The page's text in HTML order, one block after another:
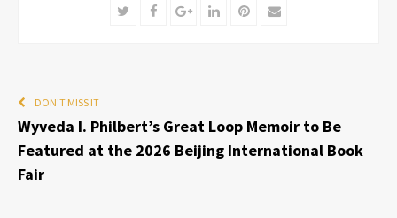
TwitterFacebookGoogle+LinkedInPinterest
Email
DON'T MISS IT
Wyveda I. Philbert’s Great Loop Memoir to Be
Featured at the 2026 Beijing International Book
Fair